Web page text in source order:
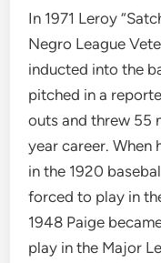
In 1971 Leroy
Negro League
inducted into the
pitched in a
outs and threw 55
year career.
in the 1920
forced to play in
1948 Paige
play in the Major